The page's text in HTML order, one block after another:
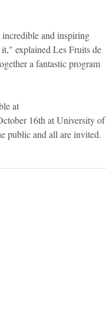
and inspiring
explained Les Fruits de
a fantastic program
at
16th at University of
public and all are invited.